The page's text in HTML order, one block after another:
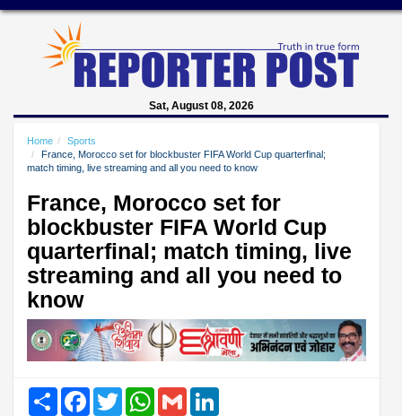
Sat, August 08, 2026
Home
Sports
France, Morocco set for blockbuster FIFA World Cup quarterfinal;
match timing, live streaming and all you need to know
France, Morocco set for
blockbuster FIFA World Cup
quarterfinal; match timing, live
streaming and all you need to
know
Share FacebookTwitter WhatsAppGmail